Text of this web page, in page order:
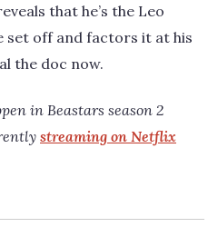
that he’s the Leo
set off and factors it at his
the doc now.
in Beastars season 2
streaming on Netflix